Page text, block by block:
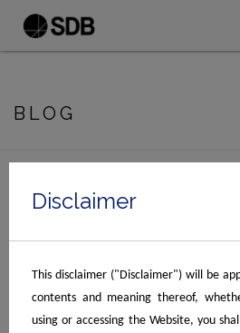
BLOG
What World-Class Diamond
Infrastructure Looks Like Today
Disclaimer
This disclaimer ("Disclaimer") will be
contents and meaning thereof,
using or accessing the Website, you